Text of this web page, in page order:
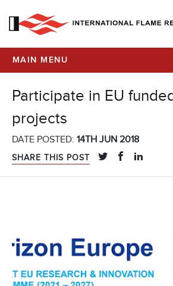
MAIN MENU
Participate in EU
projects
DATE POSTED: 14TH JUN 2018
SHARE THIS POST